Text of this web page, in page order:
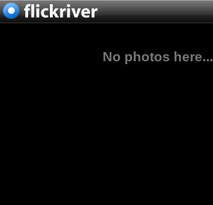
No photos here...